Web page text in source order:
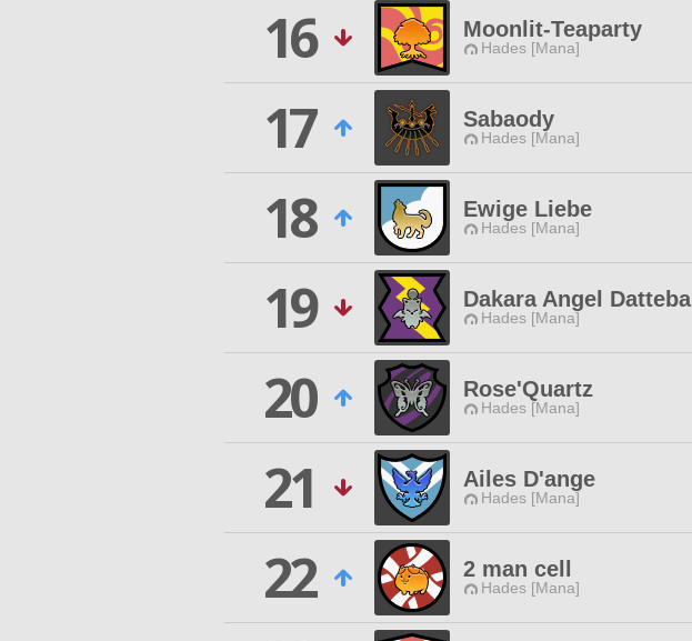
16
Moonlit-Teaparty
Hades [Mana]
17
Sabaody
Hades [Mana]
18
Ewige Liebe
Hades [Mana]
19
Dakara Angel Datteba
Hades [Mana]
20
Rose'Quartz
Hades [Mana]
21
Ailes D'ange
Hades [Mana]
22
2 man cell
Hades [Mana]